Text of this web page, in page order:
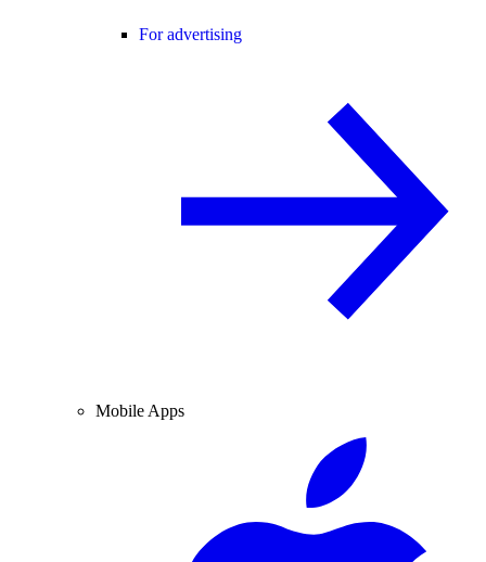
For advertising
Mobile Apps